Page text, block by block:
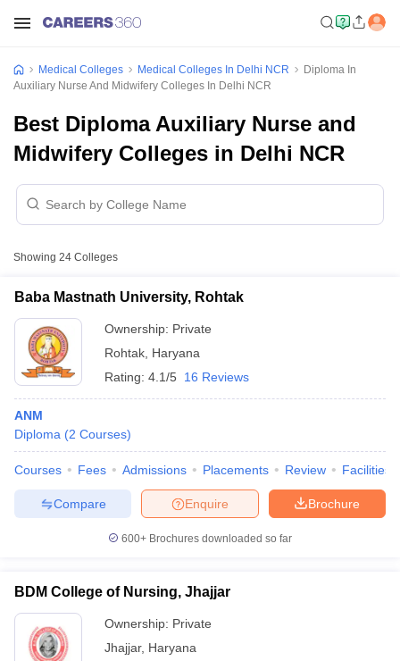
NEET MDS Cutoff
Cutoff
Nursing Fees Structure
Medical Colleges Medical Colleges In Delhi NCR
Diploma In
Auxiliary Nurse And Midwifery Colleges In Delhi NCR
Best Diploma Auxiliary Nurse and
Midwifery Colleges in Delhi NCR
Showing 24 Colleges
Baba Mastnath University, Rohtak
Ownership: Private
Rohtak Haryana
Rating: 4.1/5 16 Reviews
ANM
Diploma (2 Courses)
Courses Fees Admissions Placements Review Facilities
Brochure
Enquire
Compare
600+ Brochures downloaded so far
BDM College of Nursing, Jhajjar
Ownership: Private
Jhajjar, Haryana